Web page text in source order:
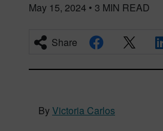
May 15, 2024 • 3 MIN READ
Share
ByVictoria Carlos